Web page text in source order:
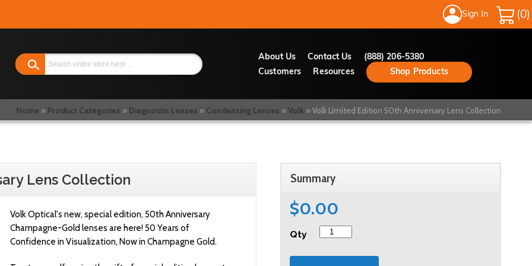
Sign In
My Cart
Search About Us Contact Us
(888) 206-5380
Customers
Resources Shop Products
Home Product Categories Diagnostic Lenses Condensing Lenses Volk Volk Limited Edition 50th Anniversary Lens Collection
Lens Collection
Volk Optical's new, special edition, 50th Anniversary
Champagne-Gold lenses are here!50 Years of
Confidence in Visualization, Now in Champagne Gold.
Summary
$0.00
Qty